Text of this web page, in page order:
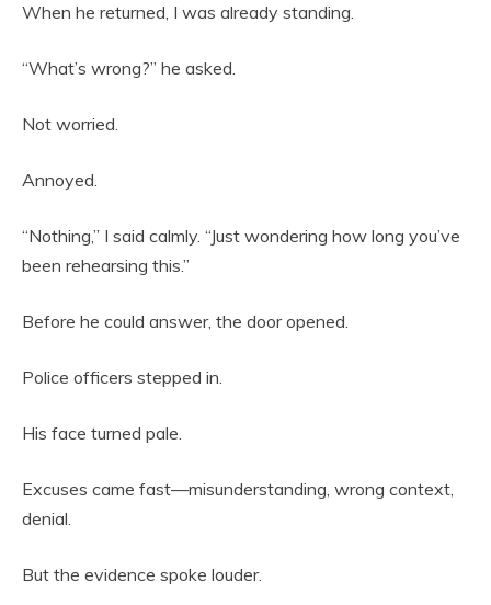
When he returned, I was already standing.
“What’s wrong?” he asked.
Not worried.
Annoyed.
“Nothing,” I said calmly. “Just wondering how long you’ve
been rehearsing this.”
Before he could answer, the door opened.
Police officers stepped in.
His face turned pale.
Excuses came fast—misunderstanding, wrong context,
denial.
But the evidence spoke louder.